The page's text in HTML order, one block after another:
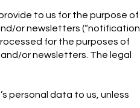
to us for the purpose of
or newsletters (“notification
for the purposes of
or newsletters. The legal
personal data to us, unless